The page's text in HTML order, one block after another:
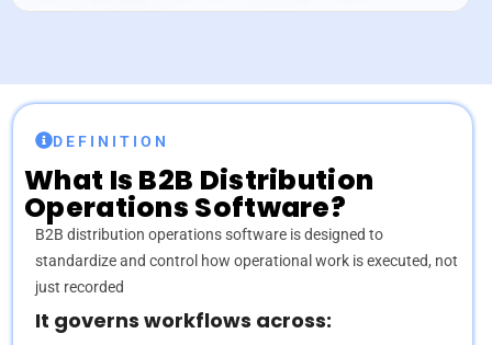
DEFINITION
What Is B2B Distribution
Operations Software?
B2B distribution operations software is designed to
standardize and control how operational work is executed, not
just recorded
It governs workflows across: